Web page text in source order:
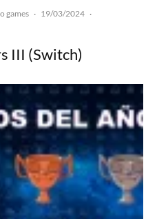
games · 19/03/2024 ·
III (Switch)